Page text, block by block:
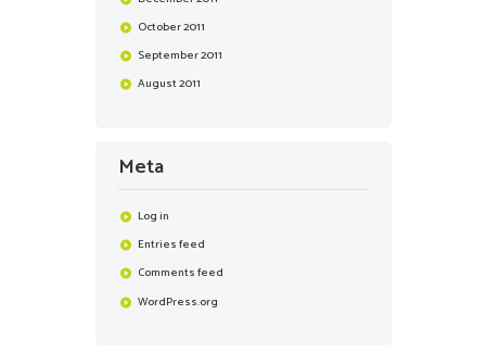
October2011
September2011
August2011
Meta
Log in
Entries feed
Comments feed
WordPress.org